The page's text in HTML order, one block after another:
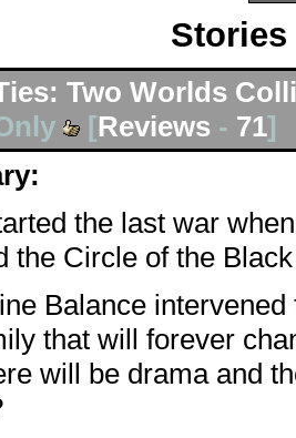
Two Worlds
[Reviews - 71]
the last war
the Circle of the
Balance
that will forever
will be drama and